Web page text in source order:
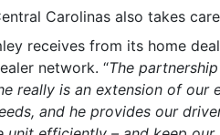
Carolinas also takes
receives from its home
network. “The
really is an extension of our
and he provides our